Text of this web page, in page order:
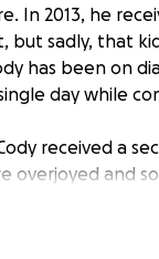
In 2013, he
but sadly, that
has been on
day while
received a
overjoyed and
him new hope